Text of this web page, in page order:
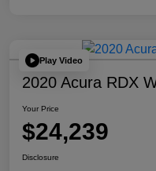
Play Video
2020 Acura RDX
Your Price
$24,239
Disclosure